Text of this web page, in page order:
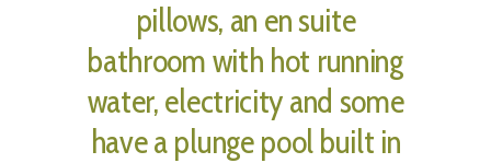
pillows, an en suite
bathroom with hot running
water, electricity and some
have a plunge pool built in